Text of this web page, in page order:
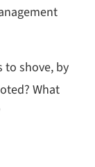
to shove, by
What